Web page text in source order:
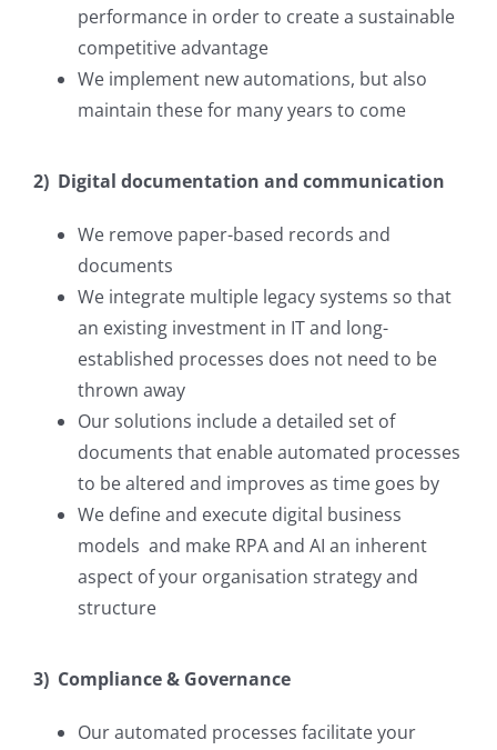
performance in order to create a sustainable
competitive advantage
We implement new automations, but also
maintain these for many years to come
2) Digital documentation and communication
We remove paper-based records and
documents
We integrate multiple legacy systems so that
an existing investment in IT and long-
established processes does not need to be
thrown away
Our solutions include a detailed set of
documents that enable automated processes
to be altered and improves as time goes by
We define and execute digital business
models and make RPA and AI an inherent
aspect of your organisation strategy and
structure
3) Compliance & Governance
Our automated processes facilitate your